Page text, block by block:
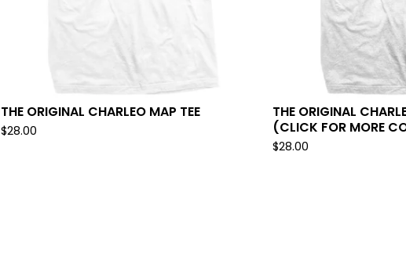
THE ORIGINAL CHARLEO MAP TEE
$28.00
THE ORIGINAL
(CLICK FOR MORE
$28.00